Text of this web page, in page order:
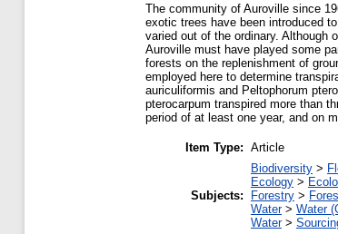
The community of Auroville since
exotic trees have been introduced
varied out of the ordinary. Although
Auroville must have played some
forests on the replenishment of
employed here to determine
auriculiformis and Peltophorum
pterocarpum transpired more than
period of at least one year, and on
Item Type: Article
Subjects:
Biodiversity >
Ecology >
Forestry >
Water> Water
Water>